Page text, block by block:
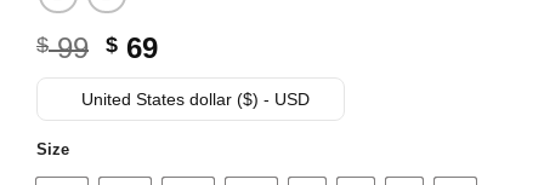
$99 Original
price
was:
$ 69Current
price
is:
United States dollar ($) - USD
Size